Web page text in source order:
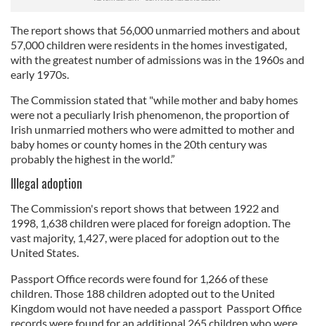
The report shows that 56,000 unmarried mothers and about
57,000 children were residents in the homes investigated,
with the greatest number of admissions was in the 1960s and
early 1970s.
The Commission stated that "while mother and baby homes
were not a peculiarly Irish phenomenon, the proportion of
Irish unmarried mothers who were admitted to mother and
baby homes or county homes in the 20th century was
probably the highest in the world.”
Illegal adoption
The Commission's report shows that between 1922 and
1998, 1,638 children were placed for foreign adoption. The
vast majority, 1,427, were placed for adoption out to the
United States.
Passport Office records were found for 1,266 of these
children. Those 188 children adopted out to the United
Kingdom would not have needed a passport Passport Office
records were found for an additional 265 children who were